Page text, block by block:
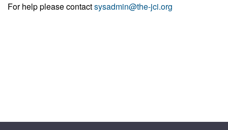
For help please contactsysadmin@the-jci.org